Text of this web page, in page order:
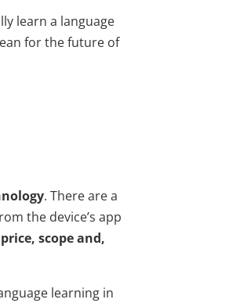
learn a language
for the future of
. There are a
the device’s app
scope and,
learning in